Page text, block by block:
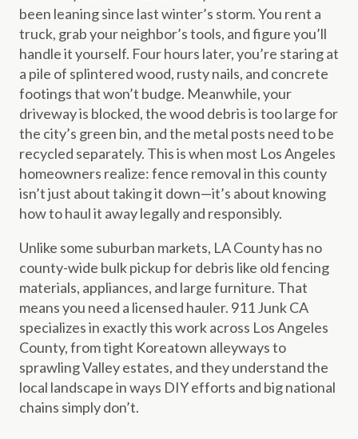
been leaning since last winter’s storm. You rent a
truck, grab your neighbor’s tools, and figure you’ll
handle it yourself. Four hours later, you’re staring at
a pile of splintered wood, rusty nails, and concrete
footings that won’t budge. Meanwhile, your
driveway is blocked, the wood debris is too large for
the city’s green bin, and the metal posts need to be
recycled separately. This is when most Los Angeles
homeowners realize: fence removal in this county
isn’t just about taking it down—it’s about knowing
how to haul it away legally and responsibly.
Unlike some suburban markets, LA County has no
county-wide bulk pickup for debris like old fencing
materials, appliances, and large furniture. That
means you need a licensed hauler. 911 Junk CA
specializes in exactly this work across Los Angeles
County, from tight Koreatown alleyways to
sprawling Valley estates, and they understand the
local landscape in ways DIY efforts and big national
chains simply don’t.